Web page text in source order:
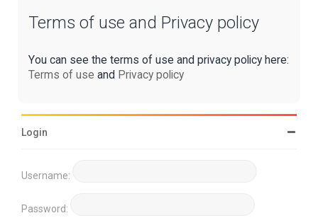
Terms of use and Privacy policy
You can see the terms of use and privacy policy here:
Terms of use and Privacy policy
Login
Username:
Password: